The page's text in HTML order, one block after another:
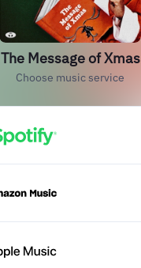
The Message of Xmas
Choose music service